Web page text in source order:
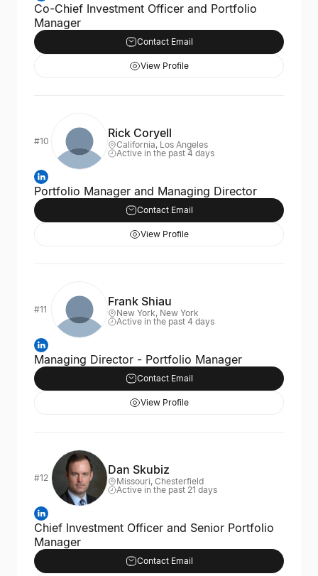
Co-Chief Investment Officer and Portfolio
Manager
Contact Email
View Profile
#10
Rick Coryell
California, Los Angeles
Active in the past 4 days
Portfolio Manager and Managing Director
Contact Email
View Profile
#11
Frank Shiau
New York, New York
Active in the past 4 days
Managing Director - Portfolio Manager
Contact Email
View Profile
#12
Dan Skubiz
Missouri, Chesterfield
Active in the past 21 days
Chief Investment Officer and Senior Portfolio
Manager
Contact Email